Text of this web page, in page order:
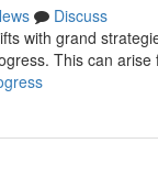
Discuss
with grand
This can arise